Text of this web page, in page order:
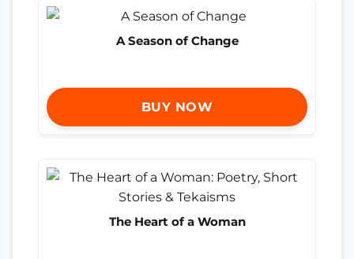
A Season of Change
BUY NOW
The Heart of a Woman